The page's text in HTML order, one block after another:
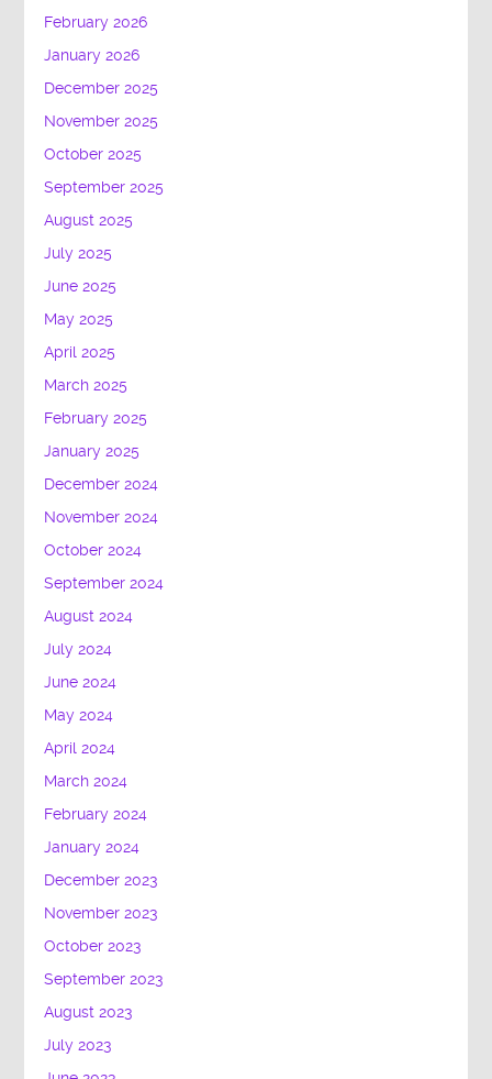
February 2026
January 2026
December 2025
November 2025
October 2025
September 2025
August 2025
July 2025
June 2025
May 2025
April 2025
March 2025
February 2025
January 2025
December 2024
November 2024
October 2024
September 2024
August 2024
July 2024
June 2024
May 2024
April 2024
March 2024
February 2024
January 2024
December 2023
November 2023
October 2023
September 2023
August 2023
July 2023